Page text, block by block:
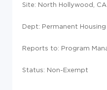
Site: North Hollywood, CA
Dept: Permanent Housing
Reports to: Program
Status: Non-Exempt